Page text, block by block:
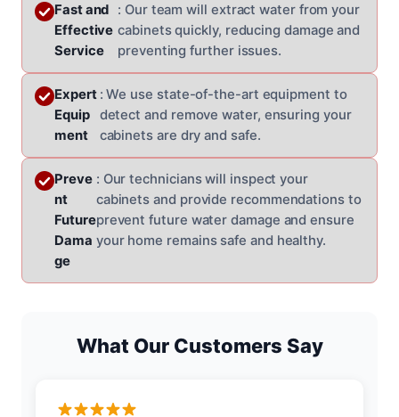
Fast and
Effective
Service
: Our team will extract water from your
cabinets quickly, reducing damage and
preventing further issues.
Expert
Equip
ment
: We use state-of-the-art equipment to
detect and remove water, ensuring your
cabinets are dry and safe.
Preve
nt
Future
Dama
ge
: Our technicians will inspect your
cabinets and provide recommendations to
prevent future water damage and ensure
your home remains safe and healthy.
What Our Customers Say